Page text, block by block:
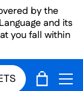
by the
and its
you fall within
CART